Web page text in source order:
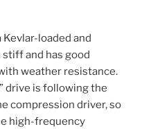
loaded and
and has good
weather resistance.
drive is following the
compression driver, so
high-frequency